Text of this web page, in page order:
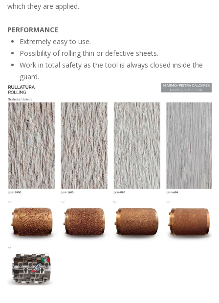
which they are applied.
PERFORMANCE
Extremely easy to use.
Possibility of rolling thin or defective sheets.
Work in total safety as the tool is always closed inside the
guard.